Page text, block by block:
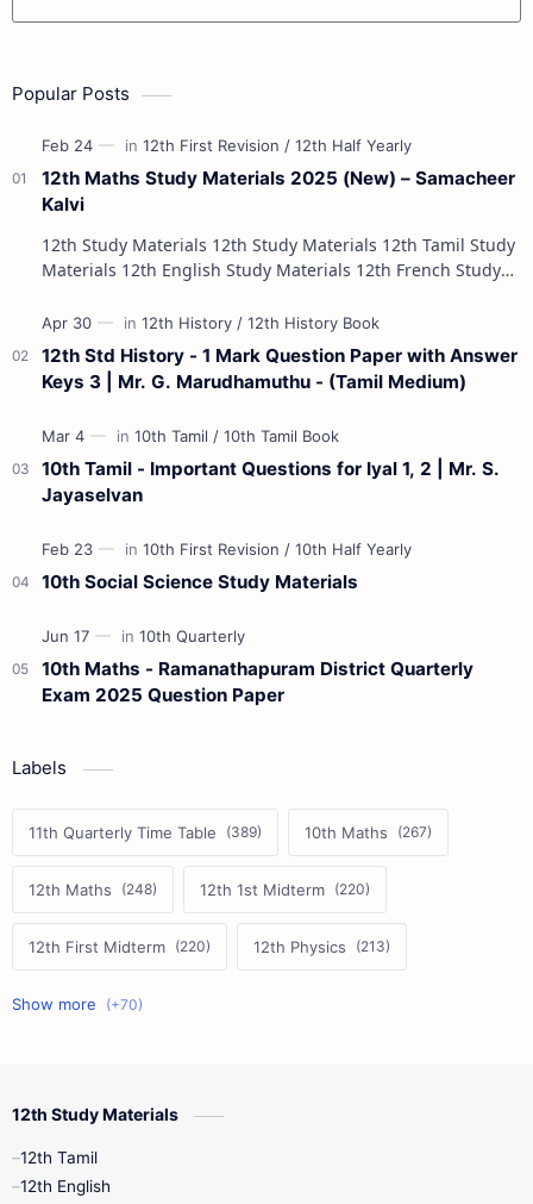
Popular Posts
12th Maths Study Materials 2025 (New) – Samacheer
Kalvi
12th Study Materials 12th Study Materials 12th Tamil Study
Materials 12th English Study Materials 12th French Study
12th Std History - 1 Mark Question Paper with Answer
Keys 3 | Mr. G. Marudhamuthu - (Tamil Medium)
10th Tamil - Important Questions for Iyal 1, 2 | Mr. S.
Jayaselvan
10th Social Science Study Materials
10th Maths - Ramanathapuram District Quarterly
Exam 2025 Question Paper
Labels
11th Quarterly Time Table 10th Maths
12th Maths 12th 1st Midterm
12th First Midterm 12th Physics
11th First Midterm
10th First Midterm
12th Tamil
12th Study Materials
12th Tamil
12th English